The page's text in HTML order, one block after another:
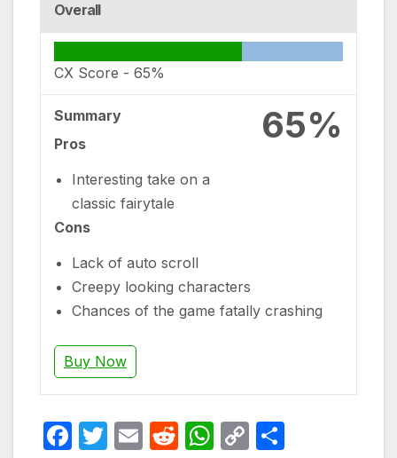
Overall
CX Score - 65%
65%
Summary
Pros
Interesting take on a
classic fairytale
Cons
Lack of auto scroll
Creepy looking characters
Chances of the game fatally crashing
Buy Now
F
T
E
R
W C